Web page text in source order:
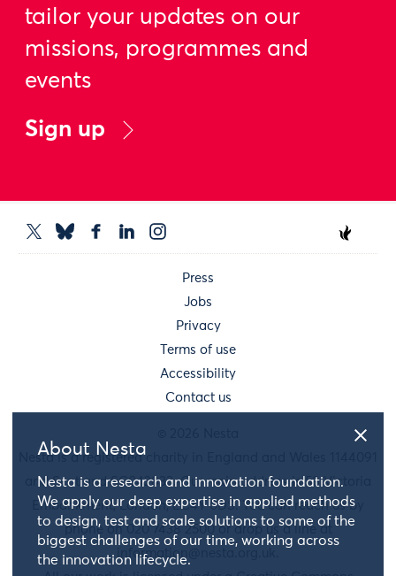
About Nesta
Nesta is a research and innovation foundation.
We apply our deep expertise in applied methods
to design, test and scale solutions to some of the
biggest challenges of our time, working across
the innovation lifecycle.
tailor your updates on our
missions, programmes and
events
Sign up
Press
Jobs
Privacy
Terms of use
Accessibility
Contact us
Nesta is a registered charity in England and Wales 1144091
and Scotland SC042833. Our main address is 58 Victoria
Embankment, London, EC4Y 0DS. You can reach us by
phone on 020 7438 2500 or drop us a line at
information@nesta.org.uk